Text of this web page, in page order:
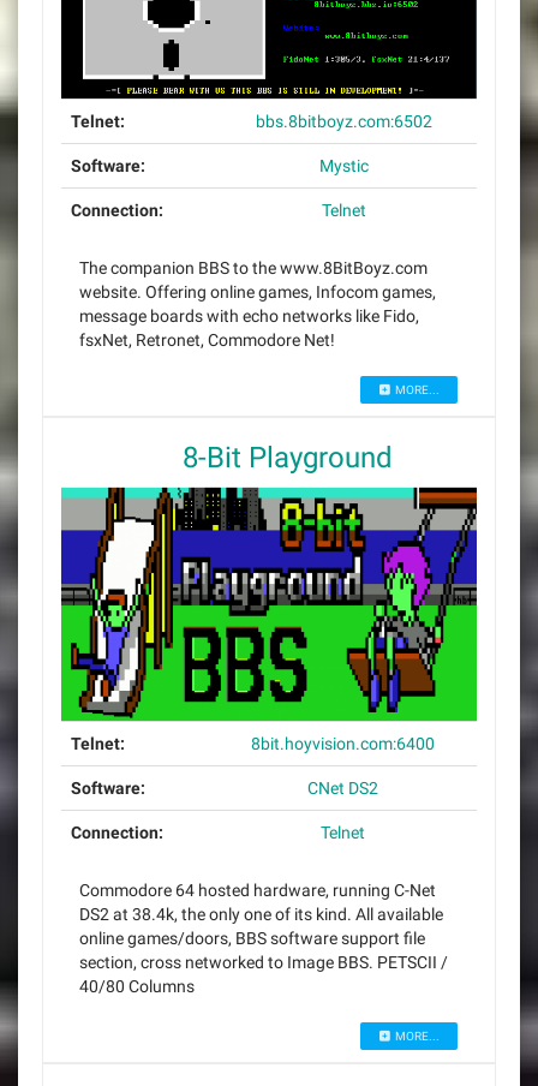
Telnet: bbs.8bitboyz.com:6502
Software: Mystic
Connection: Telnet
The companion BBS to the www.8BitBoyz.com
website. Offering online games, Infocom games,
message boards with echo networks like Fido,
fsxNet, Retronet, Commodore Net!
MORE...
8-Bit Playground
Telnet: 8bit.hoyvision.com:6400
Software: CNet DS2
Connection: Telnet
Commodore 64 hosted hardware, running C-Net
DS2 at 38.4k, the only one of its kind. All available
online games/doors, BBS software support file
section, cross networked to Image BBS. PETSCII /
40/80 Columns
MORE...